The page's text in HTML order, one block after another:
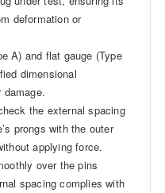
deformation or
A) and flat gauge (Type
dimensional
damage.
the external spacing
prongs with the outer
applying force.
over the pins
spacing complies with